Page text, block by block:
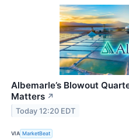
Albemarle’s Blowout
Matters ↗
Today 12:20 EDT
VIA MarketBeat